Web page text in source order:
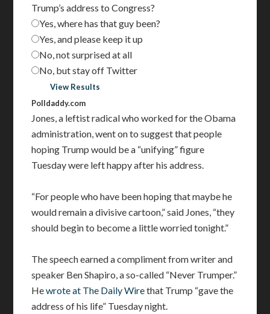
Trump’s address to Congress?
Yes, where has that guy been?
Yes, and please keep it up
No, not surprised at all
No, but stay off Twitter
VoteView Results
Polldaddy.com
Jones, a leftist radical who worked for the Obama
administration, went on to suggest that people
hoping Trump would be a “unifying” figure
Tuesday were left happy after his address.
“For people who have been hoping that maybe he
would remain a divisive cartoon,” said Jones, “they
should begin to become a little worried tonight.”
The speech earned a compliment from writer and
speaker Ben Shapiro, a so-called “Never Trumper.”
Hewrote at The Daily Wirethat Trump “gave the
address of his life” Tuesday night.